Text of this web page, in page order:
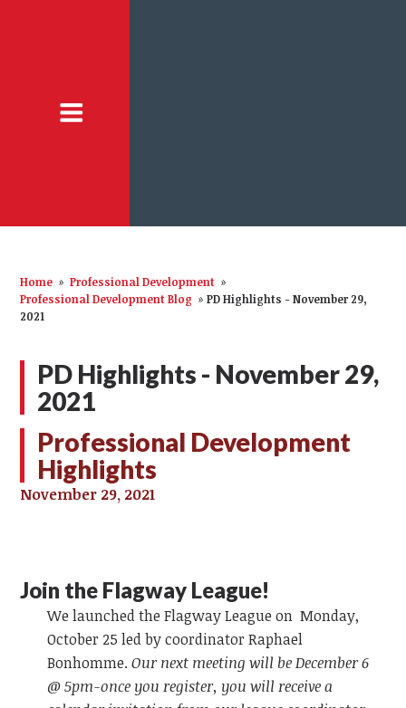
Home » Professional Development »
Professional Development Blog » PD Highlights - November 29,
2021
PD Highlights - November 29,
2021
Professional Development
Highlights
November 29, 2021
Join the Flagway League!
We launched the Flagway League on Monday,
October 25 led by coordinator Raphael
Bonhomme.Our next meeting will be December 6
@ 5pm-once you register, you will receive a